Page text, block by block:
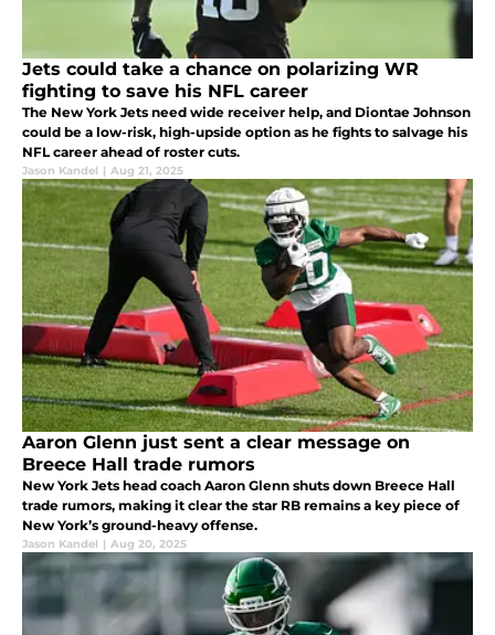
Jets could take a chance on polarizing WR
fighting to save his NFL career
The New York Jets need wide receiver help, and Diontae Johnson
could be a low-risk, high-upside option as he fights to salvage his
NFL career ahead of roster cuts.
Jason Kandel | Aug 21, 2025
Aaron Glenn just sent a clear message on
Breece Hall trade rumors
New York Jets head coach Aaron Glenn shuts down Breece Hall
trade rumors, making it clear the star RB remains a key piece of
New York’s ground-heavy offense.
Jason Kandel | Aug 20, 2025